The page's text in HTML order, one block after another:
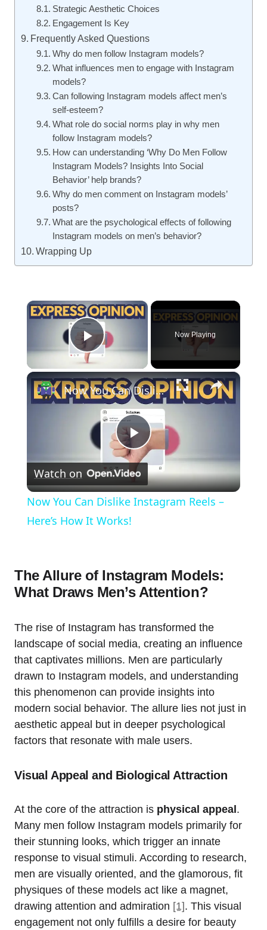
Strategic Aesthetic Choices
Engagement Is Key
Frequently Asked Questions
Why do men follow Instagram models?
What influences men to engage with Instagram
models?
Can following Instagram models affect men’s
self-esteem?
What role do social norms play in why men
follow Instagram models?
How can understanding ‘Why Do Men Follow
Instagram Models? Insights Into Social
Behavior’ help brands?
Why do men comment on Instagram models’
posts?
What are the psychological effects of following
Instagram models on men’s behavior?
Wrapping Up
×
Play Video
Now Playing
×
Play
Video
Now You Can Dislike Instagram Reels – Here’s How It Works!
Watch on
Now You Can Dislike Instagram Reels –
Here’s How It Works!
The Allure of Instagram Models:
What Draws Men’s Attention?
The rise of Instagram has transformed the
landscape of social media, creating an influence
that captivates millions. Men are particularly
drawn to Instagram models, and understanding
this phenomenon can provide insights into
modern social behavior. The allure lies not just in
aesthetic appeal but in deeper psychological
factors that resonate with male users.
Visual Appeal and Biological Attraction
At the core of the attraction is physical appeal.
Many men follow Instagram models primarily for
their stunning looks, which trigger an innate
response to visual stimuli. According to research,
men are visually oriented, and the glamorous, fit
physiques of these models act like a magnet,
drawing attention and admiration [1]. This visual
engagement not only fulfills a desire for beauty